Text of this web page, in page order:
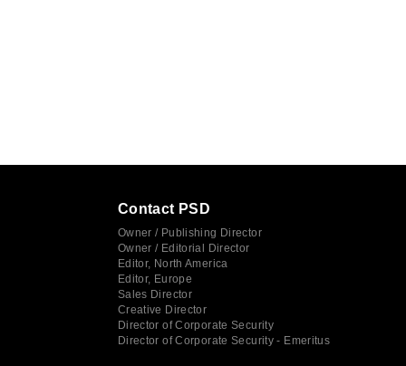
Contact PSD
Owner / Publishing Director
Owner / Editorial Director
Editor, North America
Editor, Europe
Sales Director
Creative Director
Director of Corporate Security
Director of Corporate Security - Emeritus